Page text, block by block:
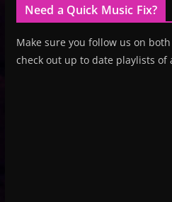
Need a Quick Music Fix?
Make sure you follow us on
check out up to date playlists of